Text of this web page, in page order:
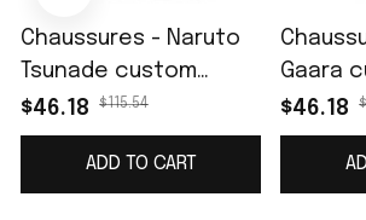
Chaussures - Naruto
Tsunade custom
name J4
$46.18 $115.54
ADD TO CART
Gaara
J4
$46.18